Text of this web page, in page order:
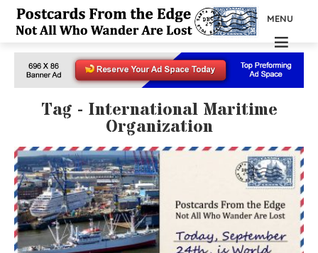
MENU
Tag - International Maritime
Organization